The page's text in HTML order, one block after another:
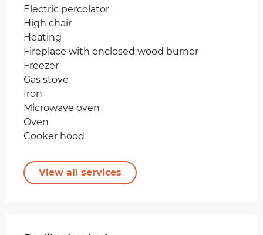
Electric percolator
High chair
Heating
Fireplace with enclosed wood burner
Freezer
Gas stove
Iron
Microwave oven
Oven
Cooker hood
View all services